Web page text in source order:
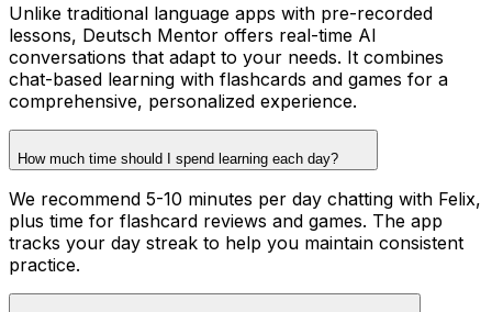
Unlike traditional language apps with pre-recorded
lessons, Deutsch Mentor offers real-time AI
conversations that adapt to your needs. It combines
chat-based learning with flashcards and games for a
comprehensive, personalized experience.
How much time should I spend learning each day?
We recommend 5-10 minutes per day chatting with Felix,
plus time for flashcard reviews and games. The app
tracks your day streak to help you maintain consistent
practice.